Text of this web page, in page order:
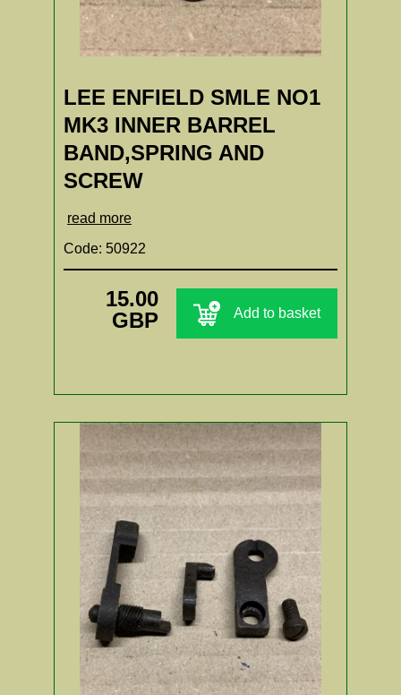
LEE ENFIELD SMLE NO1
MK3 INNER BARREL
BAND,SPRING AND
SCREW
read more
Code: 50922
15.00
GBP
Add to basket